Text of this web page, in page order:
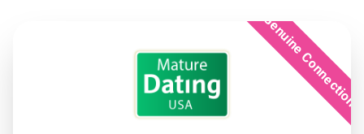
Genuine Connections